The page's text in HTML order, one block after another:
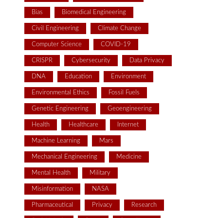
Bias Biomedical Engineering
Civil Engineering Climate Change
Computer Science COVID-19
CRISPR Cybersecurity Data Privacy
DNA Education Environment
Environmental Ethics Fossil Fuels
Genetic Engineering Geoengineering
Health Healthcare Internet
Machine Learning Mars
Mechanical Engineering Medicine
Mental Health Military
Misinformation NASA
Pharmaceutical Privacy Research